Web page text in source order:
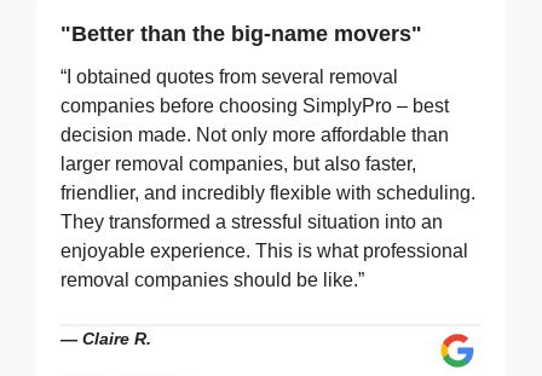
"Better than the big-name movers"
“I obtained quotes from several removal
companies before choosing SimplyPro – best
decision made. Not only more affordable than
larger removal companies, but also faster,
friendlier, and incredibly flexible with scheduling.
They transformed a stressful situation into an
enjoyable experience. This is what professional
removal companies should be like.”
— Claire R.